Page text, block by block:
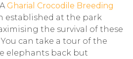
Gharial Crocodile Breeding
established at the park
the survival of these
You can take a tour of the
elephants back but